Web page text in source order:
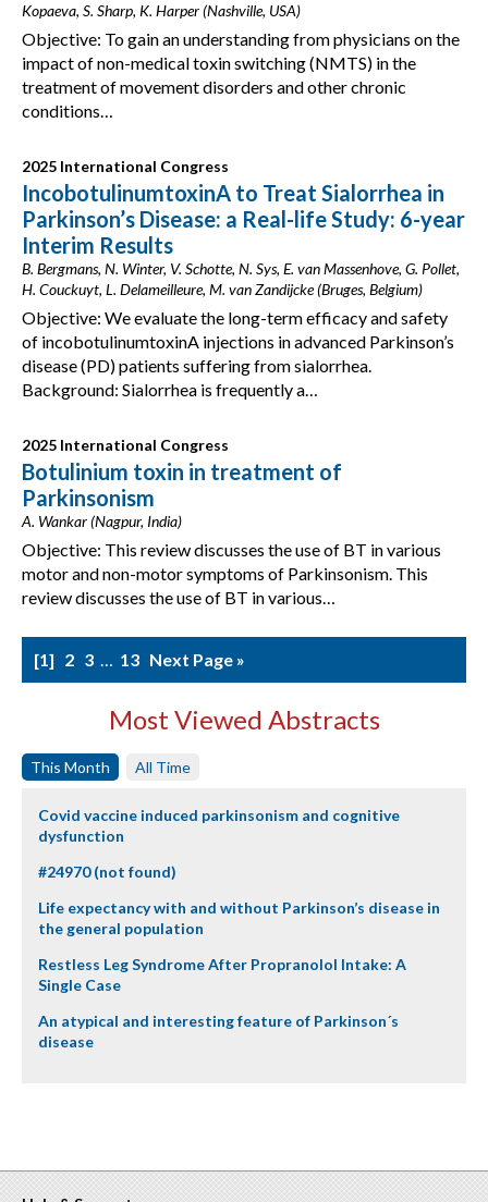
Kopaeva, S. Sharp, K. Harper (Nashville, USA)
Objective: To gain an understanding from physicians on the
impact of non-medical toxin switching (NMTS) in the
treatment of movement disorders and other chronic
conditions…
2025 International Congress
IncobotulinumtoxinA to Treat Sialorrhea in
Parkinson’s Disease: a Real-life Study: 6-year
Interim Results
B. Bergmans, N. Winter, V. Schotte, N. Sys, E. van Massenhove, G. Pollet,
H. Couckuyt, L. Delameilleure, M. van Zandijcke (Bruges, Belgium)
Objective: We evaluate the long-term efficacy and safety
of incobotulinumtoxinA injections in advanced Parkinson’s
disease (PD) patients suffering from sialorrhea.
Background: Sialorrhea is frequently a…
2025 International Congress
Botulinium toxin in treatment of
Parkinsonism
A. Wankar (Nagpur, India)
Objective: This review discusses the use of BT in various
motor and non-motor symptoms of Parkinsonism. This
review discusses the use of BT in various…
1 2 3 … 13 Next Page »
Most Viewed Abstracts
This Month All Time
Covid vaccine induced parkinsonism and cognitive
dysfunction
#24970 (not found)
Life expectancy with and without Parkinson’s disease in
the general population
Restless Leg Syndrome After Propranolol Intake: A
Single Case
An atypical and interesting feature of Parkinson´s
disease